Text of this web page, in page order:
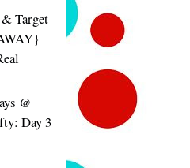
Target
@
Day 3